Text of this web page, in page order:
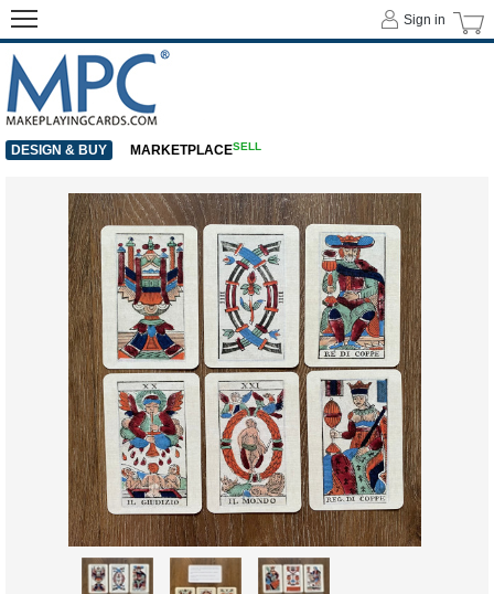
Sign in
DESIGN & BUY MARKETPLACESELL